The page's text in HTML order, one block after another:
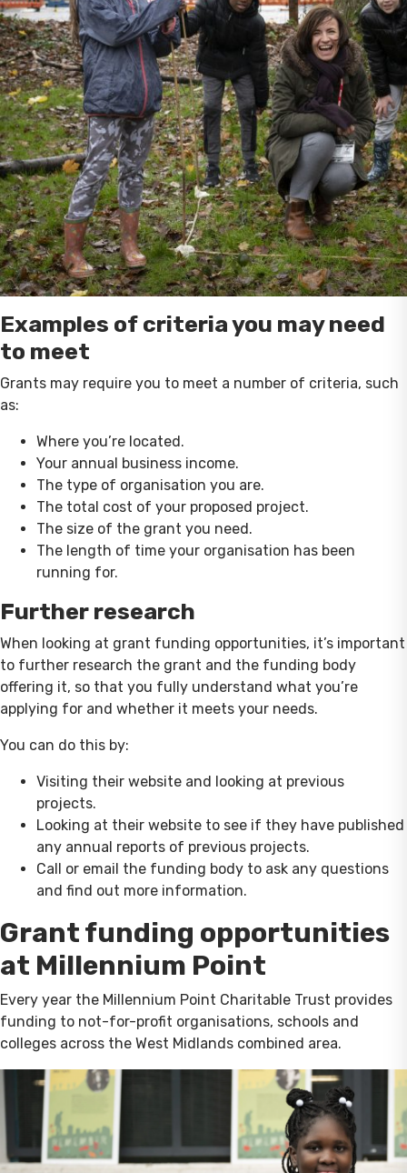
Examples of criteria you may need
to meet
Grants may require you to meet a number of criteria, such
as:
Where you’re located.
Your annual business income.
The type of organisation you are.
The total cost of your proposed project.
The size of the grant you need.
The length of time your organisation has been
running for.
Further research
When looking at grant funding opportunities, it’s important
to further research the grant and the funding body
offering it, so that you fully understand what you’re
applying for and whether it meets your needs.
You can do this by:
Visiting their website and looking at previous
projects.
Looking at their website to see if they have published
any annual reports of previous projects.
Call or email the funding body to ask any questions
and find out more information.
Grant funding opportunities
at Millennium Point
Every year the Millennium Point Charitable Trust provides
funding to not-for-profit organisations, schools and
colleges across the West Midlands combined area.